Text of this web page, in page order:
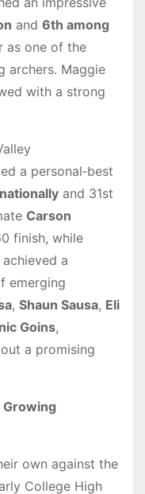
and 6th among
as one of the
archers. Maggie
with a strong
a personal‑best
and 31st
Carson
finish, while
achieved a
emerging
, Shaun Sausa, Eli
Goins,
a promising
own against the
College High